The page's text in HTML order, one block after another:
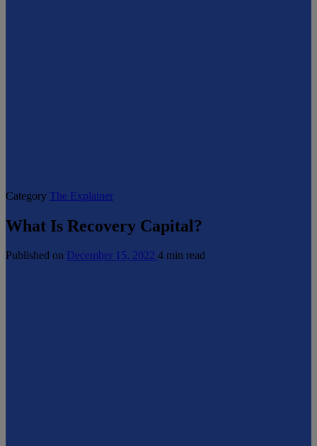
Category The Explainer
What Is Recovery Capital?
Published on December 15, 2022 4 min read